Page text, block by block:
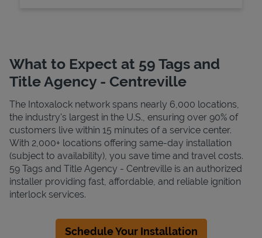
What to Expect at 59 Tags and
Title Agency - Centreville
The Intoxalock network spans nearly 6,000 locations,
the industry's largest in the U.S., ensuring over 90% of
customers live within 15 minutes of a service center.
With 2,000+ locations offering same-day installation
(subject to availability), you save time and travel costs.
59 Tags and Title Agency - Centreville is an authorized
installer providing fast, affordable, and reliable ignition
interlock services.
Schedule Your Installation